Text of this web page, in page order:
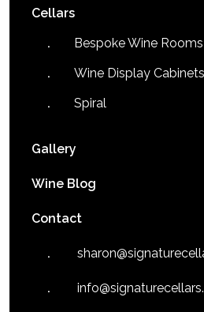
Cellars
Bespoke Wine Rooms
Wine Display Cabinets
Spiral
Gallery
Wine Blog
Contact